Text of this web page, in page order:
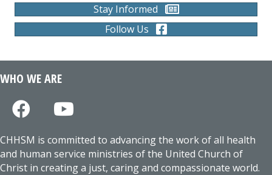
Stay Informed
Follow Us
WHO WE ARE
CHHSM is committed to advancing the work of all health
and human service ministries of the United Church of
Christ in creating a just, caring and compassionate world.